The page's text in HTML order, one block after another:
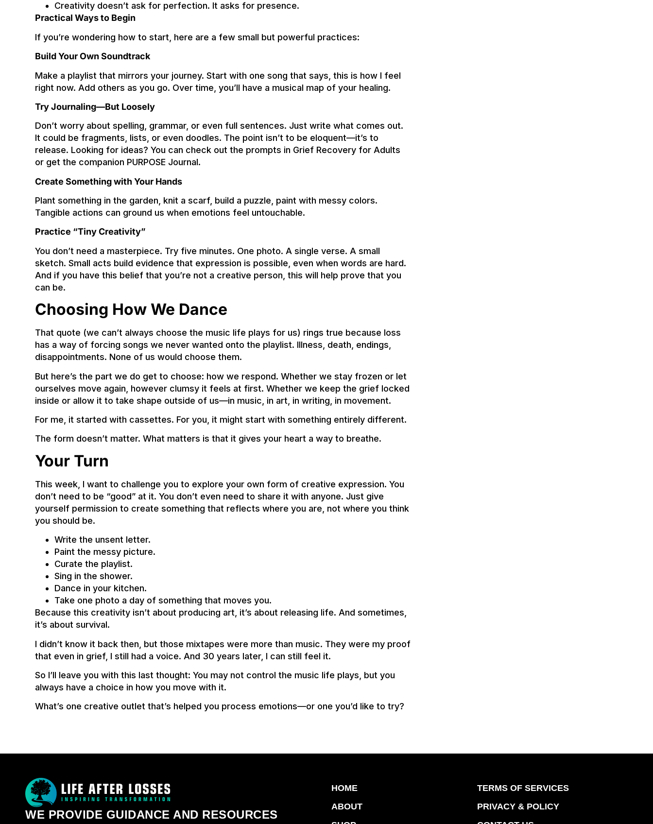
Creativity doesn’t ask for perfection. It asks for presence.
Practical Ways to Begin
If you’re wondering how to start, here are a few small but powerful practices:
Build Your Own Soundtrack
Make a playlist that mirrors your journey. Start with one song that says, this is how I feel
right now. Add others as you go. Over time, you’ll have a musical map of your healing.
Try Journaling—But Loosely
Don’t worry about spelling, grammar, or even full sentences. Just write what comes out.
It could be fragments, lists, or even doodles. The point isn’t to be eloquent—it’s to
release. Looking for ideas? You can check out the prompts in Grief Recovery for Adults
or get the companion PURPOSE Journal.
Create Something with Your Hands
Plant something in the garden, knit a scarf, build a puzzle, paint with messy colors.
Tangible actions can ground us when emotions feel untouchable.
Practice “Tiny Creativity”
You don’t need a masterpiece. Try five minutes. One photo. A single verse. A small
sketch. Small acts build evidence that expression is possible, even when words are hard.
And if you have this belief that you’re not a creative person, this will help prove that you
can be.
Choosing How We Dance
That quote (we can’t always choose the music life plays for us) rings true because loss
has a way of forcing songs we never wanted onto the playlist. Illness, death, endings,
disappointments. None of us would choose them.
But here’s the part we do get to choose: how we respond. Whether we stay frozen or let
ourselves move again, however clumsy it feels at first. Whether we keep the grief locked
inside or allow it to take shape outside of us—in music, in art, in writing, in movement.
For me, it started with cassettes. For you, it might start with something entirely different.
The form doesn’t matter. What matters is that it gives your heart a way to breathe.
Your Turn
This week, I want to challenge you to explore your own form of creative expression. You
don’t need to be “good” at it. You don’t even need to share it with anyone. Just give
yourself permission to create something that reflects where you are, not where you think
you should be.
Write the unsent letter.
Paint the messy picture.
Curate the playlist.
Sing in the shower.
Dance in your kitchen.
Take one photo a day of something that moves you.
Because this creativity isn’t about producing art, it’s about releasing life. And sometimes,
it’s about survival.
I didn’t know it back then, but those mixtapes were more than music. They were my proof
that even in grief, I still had a voice. And 30 years later, I can still feel it.
So I’ll leave you with this last thought: You may not control the music life plays, but you
always have a choice in how you move with it.
What’s one creative outlet that’s helped you process emotions—or one you’d like to try?
WE PROVIDE GUIDANCE AND RESOURCES
HOME
ABOUT
TERMS OF SERVICES
PRIVACY & POLICY